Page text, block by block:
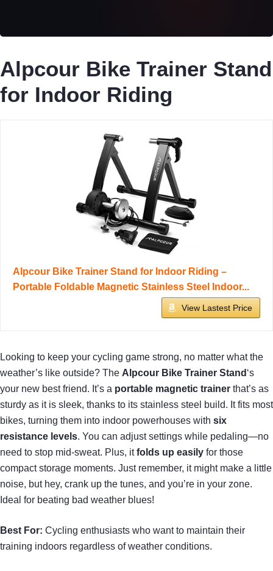
Alpcour Bike Trainer Stand
for Indoor Riding
Alpcour Bike Trainer Stand for Indoor Riding –
Portable Foldable Magnetic Stainless Steel Indoor...
View Lastest Price
Looking to keep your cycling game strong, no matter what the
weather’s like outside? The Alpcour Bike Trainer Stand ‘s
your new best friend. It’s a portable magnetic trainer that’s as
sturdy as it is sleek, thanks to its stainless steel build. It fits most
bikes, turning them into indoor powerhouses with six
resistance levels. You can adjust settings while pedaling—no
need to stop mid-sweat. Plus, itfolds up easily for those
compact storage moments. Just remember, it might make a little
noise, but hey, crank up the tunes, and you’re in your zone.
Ideal for beating bad weather blues!
Best For: Cycling enthusiasts who want to maintain their
training indoors regardless of weather conditions.